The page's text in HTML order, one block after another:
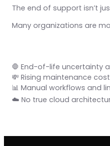
The end of support isn’t
Many organizations are
🛑 End-of-life uncertainty
💸 Rising maintenance
📊 Manual workflows and
☁️ No true cloud